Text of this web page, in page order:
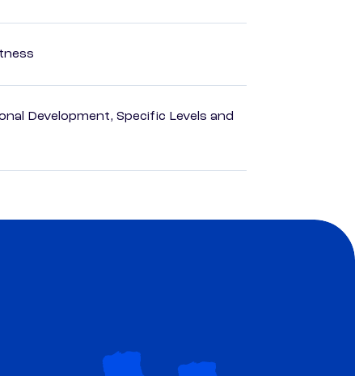
Development, Specific Levels and